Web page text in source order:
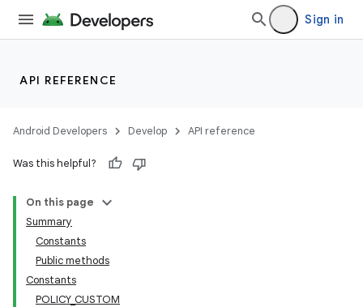
Sign in
API REFERENCE
Android Developers Develop API reference
Was this helpful?
On this page
Summary
Constants
Public methods
Constants
POLICY_CUSTOM